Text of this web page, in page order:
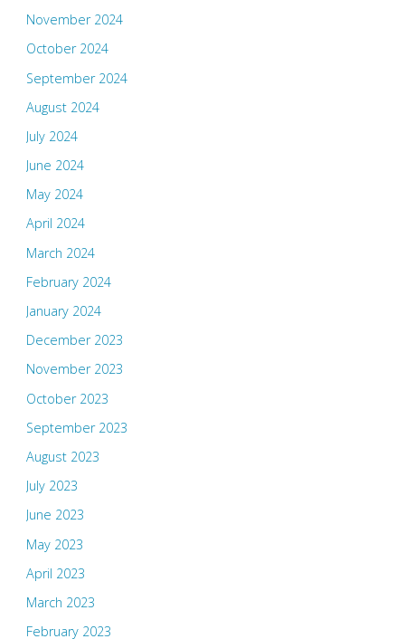
November 2024
October 2024
September 2024
August 2024
July 2024
June 2024
May 2024
April 2024
March 2024
February 2024
January 2024
December 2023
November 2023
October 2023
September 2023
August 2023
July 2023
June 2023
May 2023
April 2023
March 2023
February 2023